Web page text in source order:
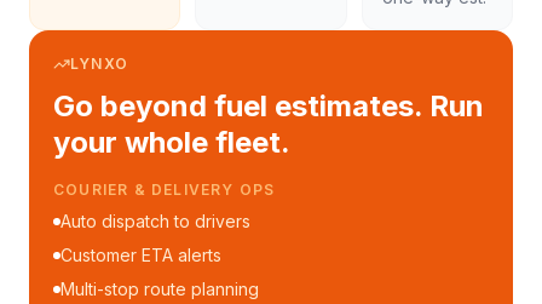
LYNXO
Go beyond fuel estimates. Run
your whole fleet.
COURIER & DELIVERY OPS
Auto dispatch to drivers
Customer ETA alerts
Multi-stop route planning